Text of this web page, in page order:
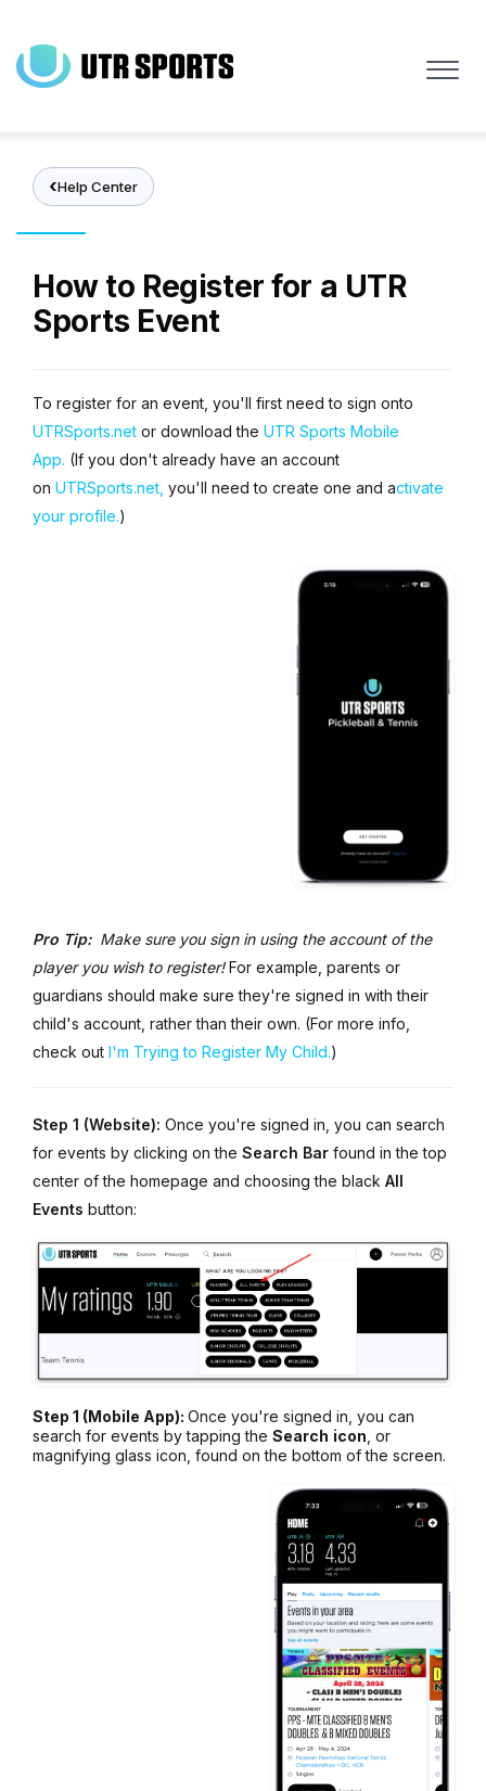
main
content
Help Center
How to Register for a UTR
Sports Event
To register for an event, you'll first need to sign onto
UTRSports.net or download the UTR Sports Mobile
App. (If you don't already have an account
on UTRSports.net, you'll need to create one and activate
your profile.)
Pro Tip: Make sure you sign in using the account of the
player you wish to register!For example, parents or
guardians should make sure they're signed in with their
child's account, rather than their own. (For more info,
check out I'm Trying to Register My Child.)
Step 1 (Website): Once you're signed in, you can search
for events by clicking on the Search Bar found in the top
center of the homepage and choosing the black All
Events button:
Step 1 (Mobile App): Once you're signed in, you can
search for events by tapping the Search icon, or
magnifying glass icon, found on the bottom of the screen.